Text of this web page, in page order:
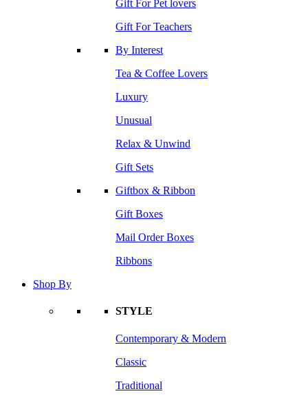
Gift For Pet lovers
Gift For Teachers
By Interest
Tea & Coffee Lovers
Luxury
Unusual
Relax & Unwind
Gift Sets
Giftbox & Ribbon
Gift Boxes
Mail Order Boxes
Ribbons
Shop By
STYLE
Contemporary & Modern
Classic
Traditional